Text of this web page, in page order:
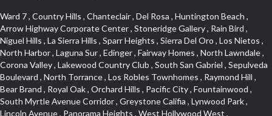
Ward 7 , Country Hills , Chanteclair , Del Rosa , Huntington Beach , Arrow Highway Corporate Center , Stoneridge Gallery , Rain Bird , Niguel Hills , La Sierra Hills , Sparr Heights , Sierra Del Oro , Los Nietos , North Harbor , Laguna Sur , Edinger , Fairway Homes , North Lawndale , Corona Valley , Lakewood Country Club , South San Gabriel , Sepulveda Boulevard , North Torrance , Los Robles Townhomes , Raymond Hill , Bear Brand , Royal Oak , Orchard Hills , Pacific City , Fountainwood , South Myrtle Avenue Corridor , Greystone Califia , Lynwood Park , Lincoln Avenue , Panorama Heights , West Hollywood West , McLaughlin , Verdigris , Shadow Oaks , Narbonne Avenue , Gas Lamp Section , Goddard , Park Victoria , SS Eldorado Central , Oak Creek , Braemar North Ranch , Playa Del Rey , Oakbrook Townhomes , Business Park , Aliso Beach , West Torrance , Coronado Pointe , Crown Royal , Seacliff , Northeast Baldwin Park , South , Indian Creek , Fremont South , Village Homes , University of La Verne , Los Alamitos Race Course , Studebaker , Lucerne , Northpark , Lynn Ranch North , Rancho Adjacent , River Oaks , Quail Creek , Mission Street , East Montecito Avenue , West Garden Grove , Vantage Pointe , La Questa Verde , The Highlands , Brea Chem , Lantern Village , Edgemont , The Block , Heninger Park , Market Street , West Adams , Ward 2 , Olga , Terra Vista , Brock Collection , Rosewood Park , Fremont Corridor , Caryn , El Dorado , North Euclid , Aliso Place , North Whittier , Fairway Oaks , Canyon County Crest Villas , Edward Vincent Jr Park , Central City , Country Club Area , Bunker Hill , Whittier , Southshore Hills West , Florence , Castille North , Northern , Gallery Row , Maxson , Grandview , Cumberland Heights , Angela Chanslor , College Park , University Town Center , Turtle Ridge , Indian Hill , Main Beach , Villa Mira , Cliff Wood , Citrus Grove , Wildrose , Downtown Glendale , Fairplex , Downtown Thousand Oaks , Western Avenue , East Village , Imperial Prairie , North Ontario , South Gardena , El Sereno , Montage , Castle Hill , Echo Park , Del Amo , North of Somerset , Mission Corona , Alta Loma , La Mancha , Armed Forces Reserve Center , Bartolo Square North , UC Irvine , Hobson Park West , Ocean Park , Arden Village , Westmont , Laguna Woods , Old Ranch , Inglewood Park Cemetery , Montiel , West Central , Foothills , Cypress Park , Sunnymead Ranch , Beverly Crest , Walmerado Park , Southeast , North of Katella , Thai Town , Lincoln Village , Tree Section , Palmilla , Monaco , Downtown Fontana , Newhall , Finisterra on the Lake , Glendora Avenue , Lynn Ranch , Greens East , Media District , Bandini , West End , North Arcadia , North Rialto Business Park , Anaheim Hills , West Glendale , Moody , Hobson Park East , New Model Colony , Rana , Foster Park , Las Flores Villas , Hollypark , Empire Center , Pacific Commercenter , Southwest Industrial Park , Townlot , Pico , Rossmoyne , Hacienda Park , Fontana Gateway , El Camino Real , Hollywood Hills , Civic Art District , Palmia Courts I , Green Hills Center , Smoky Hollow , Chandler Park , Hancock Park , Azure , Washington , Conejo Oaks , East Manhattan Beach , Hillsborough , Christmas Tree Lane , Monterey Master , Alondra Center North , Circle J , South Peak , Fieldstone , Hunters Ridge , Downtown Area , Los Altos , Vista del Lago , Kensington Park , Central Ontario , Galicia South , Technology Corridor , East Compton , Park El Monte , Laguna Hills Mall , Esplanade District , California Avenue , Braemar Garden Homes , Spanish Hills , French Park Historic District , Downtown , Leisure World , Laguna Heights , Ganesha Park , Vizcaya , Orange Park Acres , Three Arch Bay , Glendora Commercial Center , Palmia Heights , Pacesetter , Mission Grove , Eastside , Leffingwell , Monrovista , Hill Street , Castille Central , Saddleback , Lakewood Gardens , Glendale North , San Rafael Hills , Glassell Park , Lakewood East , McCarthy , San Lorenzo , Financial District , La Sierra South , Factory Outlets , Summit Ridge , Mount Washington , Bridgehaven , Lower Bluebird , Fair Oaks Corridor , Westlake Bay , Belvedere , Cal Poly , Emerald Pointe , Capistrano Highlands , West Colton , Downtown Monterey Park , Five Points Northeast , Seville , Aegean Hills Central , Monterey Hills , Cotter , Glassel Park , Village Glen , Garden Park , Hillside , Moneta , Surfside , Westpark II , Bingham , Grand Central , Verdugo Woodlands , Bryce Canyon North , Village Niguel Heights , South Brand , Galicia North , Uptown , Emerald Forest , West Hill , Northoaks , California Court , Palos Verdes Drive South , The Groves , Treasure Island , Bellgrove , Evergreen Lakeview , Ellis Golden West , Central Fontana , Ridgecrest , La Sierra Acres , Wholesale District , Central Torrance , Canyon , Carson Park , Deane , University Heights , Harbor , Sunset Hills , Ward 4 , Glenoaks Canyon , Coastal Zone , Camarillo Heights , West Covina North , Bonita Canyon Gateway , South Baldwin Park , Crenshaw , Serrano Highlands , Grevillea Park , Jurupa Industrial Park , Summit Heights , North Inglewood Industrial Park , Santa Anita , Monarch Beach , Alameda Corridor , Laguna Royale , South Laguna Bluffs , Cortez , Center City , East L.A. , Starlight Hills , Monte Viejo , Old Lakewood City , Smithcliffs , North Pomona , Foxmoor , Royal Canyon , Rancho Santa Margarita North , West Highlands , Vista del Niguel , Cameray Pointe , Briosa Lomas Laguna , Beach Boulevard , Marina Park , Downtown Oxnard , Siminski Park , PanAmSat , Armsely Square , Aliso Meadows , Foxmoor Hills , Foothill Corridor , Bruces Beach , High Country , North Fillmore , Canyon Acres , La Verne Mobile Country Club , Hilltop Place , Leisure Village , Turtle Rock , Rosewood Court , East Center Street , Centerpointe , Cottage Place , Central Camarillo , Laguna Village North , Horsethief Canyon , Stoneman , Hotel Circle , East Hollywood , Madrid Central , North Norton , Highland Park , Las Posas Estates , Woods Cove , Palms , The Summit , Southeast , Wilshire , Bubbling Springs , Manchester Prairie Project Area , Quail Hill , Oakbrook Village , Baldwin Drive , Bluebird Canyon , North of Montana , Anacapa , Lynwood Gardens , Oakmont , Carriage Square , Little Saigon , Holly Seacliff , Hunter Industrial Park , West Holt , Mallorca , Walnut Village , Monarch Point , Eastmont , South Lawndale , Old Town , Casa Blanca , Arlington , Fremont Avenue , Renaissance Rialto , Beverlywood West , Windward Shores , Channel Islands , Woodbury , Bristol , Eagle Glen , Allesandro Heights , Fullerton/Colima , East La Puente , Alamitos Beach , Luminaria Hills , Foothill , Alta Vista , Business and Employment Corridor , Day Creek , Heritage Valley , Ward 5 , Ridgemont , Sunset Place , South East , McDonnell Center , South Park , Manhattan Village , North Rialto , Santa Fe , Jefferson , Lemonwood/Eastmont , Morningstone , Dana Hills , Ramona , Disneyland Resort , Village on the Green , Dolores , Rolling Oaks , Lakewood Park , Knolls at Hillsborough , Lake Chateau , Verdugo Viejo , Expressions , Arch Beach Heights , Downtown Alhambra , Gothard , Sand Section , I 10 Corridor , Fremont North , Pacific Island Village , Trilogy , Lomita Pines , Artists District , Northwest , Blackstock North , Southshore Hills , Garfield Avenue , Skid Row , Symphony of the Hill , Grand Traditions , Bryce Canyon South , Blair Hills , Hayes , Rosecrans Corridor , Rancho LaSalle , Carlson Park , Woodwinds , Sierra Lakes , Northeast Los Angeles , El Rio , Val DOr , Pathfinder , The Oaks , Lincoln Heights , Cordova South , Mapleknoll , Meadowlark , Lakewood Mutuals , Missions , Cypress , Halcon , El Modina , Canyon Park , Hacienda/Glendora Commercial District , Cordova North , Hill and Canyon Area , California Colony , Presidential Park , Iron Horse , Pacific Square , Valley Boulevard , Santa Rosa Valley , Sunrise Ridge , Missions Today , Simons , Le Deney Drive , Uptown Whittier , Links Pointe , Vista Verde , Southeast Los Angeles , San Joaquin Marsh , Naval Surface Warfare Center Corona Division , Muscoy , Hamby Park , Upper Diamond , West Huntington Drive Corridor , Westside , Cypress Point , Douglas Junction , West Brea , South Garey , Manhattan Heights , Temple Hills , Palm Goldenwest , Portola Springs , Concordia University , East Torrance , Portafina , Friendly Hills , Wood Streets , Walnut Ridge , Wellington Heights , Hidden Valley , Hermosillo , California Landings , Valley Ranch Mobile Park , New Territory , College Park East , Norwood Village , Route 66 , Louie Pompei Memorial Sports Park , Town Oaks , Hollydale Business District , Phillips Ranch , Arroyo Seco , Hillhurst , East Arcadia , Bethune , Arlington Heights , Pacific Edison , Links at Victoria , South park , Las Posas North , Bel Mira at Califia , Granada , South Torrance , San Joaquin Hills , Woodridge , Aldergate , Wildwood Park , Beverly , McNeil , Portuguese Bend , Ocean Ranch , McCampbell , Brentwood , Baker Ranch , Village Niguel Vistas I , Lynn Shadows , Station Square , South Ontario , Mariposa , Downtown Burbank , Mirasol , Bristol Terrace , La Mirada Landmark , Etiwanda , San Marin , Archiblad Ranch , Hollywood By The Sea , Walker , Ostrich Farm , Castle Heights , Century , Northgate , Quad , The Rancho District , Rancho Monterey , Barcelona North , West Hollywood North , Strawberry Park , Rancho San Joaquin , Mid Wilshire , Galivan , La Sierra